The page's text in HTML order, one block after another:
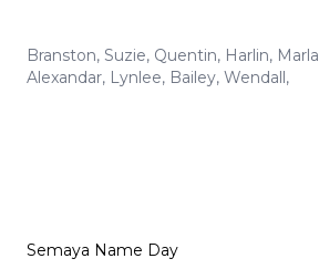
Branston, Suzie, Quentin, Harlin, Marla
Alexandar, Lynlee, Bailey, Wendall,
Semaya Name Day